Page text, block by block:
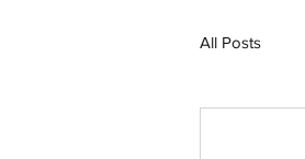
All Posts